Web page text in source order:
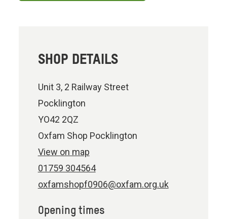
SHOP DETAILS
Unit 3, 2 Railway Street
Pocklington
YO42 2QZ
Oxfam Shop Pocklington
View on map
01759 304564
oxfamshopf0906@oxfam.org.uk
Opening times